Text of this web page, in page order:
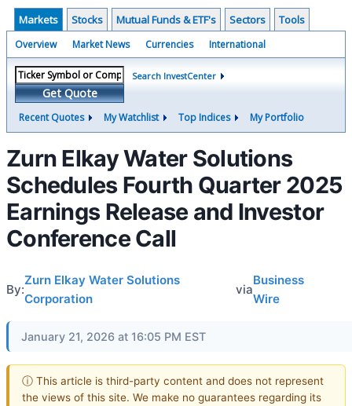
Markets Stocks Mutual Funds & ETF's Sectors Tools
Overview Market News Currencies International
Get Quote
Search InvestCenter
Recent Quotes My Watchlist Top Indices My Portfolio
Zurn Elkay Water Solutions
Schedules Fourth Quarter 2025
Earnings Release and Investor
Conference Call
By:
Zurn Elkay Water Solutions
Corporation
via
Business
Wire
January 21, 2026 at 16:05 PM EST
ⓘ This article is third-party content and does not represent
the views of this site. We make no guarantees regarding its